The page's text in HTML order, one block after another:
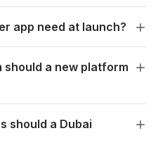
app need at launch?
a new platform
should a Dubai